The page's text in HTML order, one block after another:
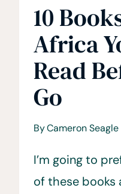
10
Africa
Read
Go
ByCameron Seagle
I’m going to
of these books